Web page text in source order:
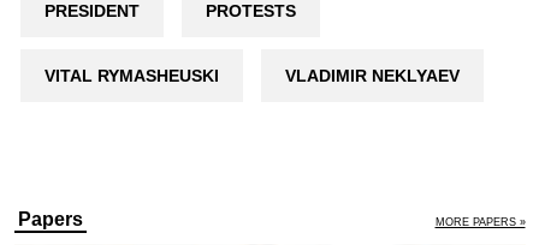
PRESIDENT PROTESTS
VITAL RYMASHEUSKI VLADIMIR NEKLYAEV
Papers MORE PAPERS »